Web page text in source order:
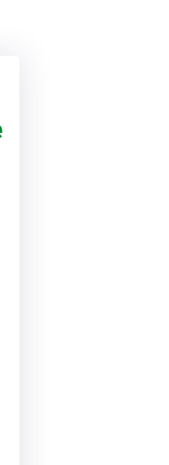
Improving Practice